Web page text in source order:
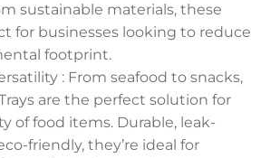
sustainable materials, these
for businesses looking to reduce
footprint.
: From seafood to snacks,
are the perfect solution for
of food items. Durable, leak-
friendly, they’re ideal for